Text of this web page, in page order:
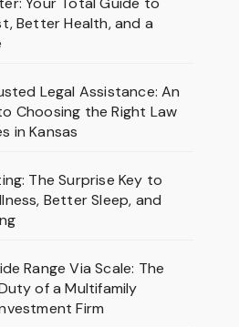
Better Health, and a
Legal Assistance: An
Choosing the Right Law
in Kansas
The Surprise Key to
Better Sleep, and
Range Via Scale: The
of a Multifamily
Firm